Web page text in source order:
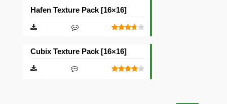
Hafen Texture Pack [16×16]
Cubix Texture Pack [16×16]